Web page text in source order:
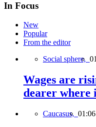
In Focus
New
Popular
From the editor
Social sphere,
Wages are
dearer where
Caucasus, 01:06